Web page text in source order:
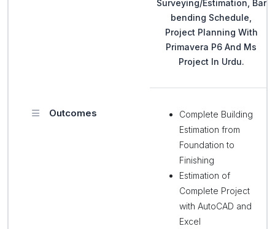
Surveying/Estimation, Bar
bending Schedule,
Project Planning With
Primavera P6 And Ms
Project In Urdu.
Outcomes
Complete Building
Estimation from
Foundation to
Finishing
Estimation of
Complete Project
with AutoCAD and
Excel